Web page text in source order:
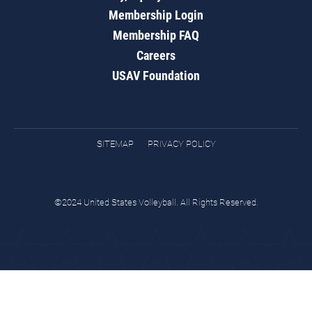
Membership Login
Membership FAQ
Careers
USAV Foundation
SITEMAP PRIVACY POLICY
©2024 United States Volleyball. All Rights Reserved.